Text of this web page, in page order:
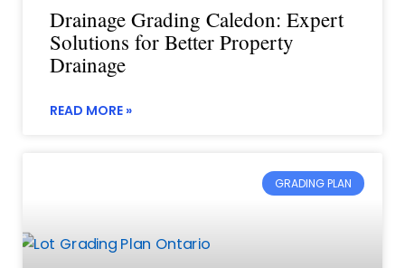
Drainage Grading Caledon: Expert
Solutions for Better Property
Drainage
READ MORE »
GRADING PLAN